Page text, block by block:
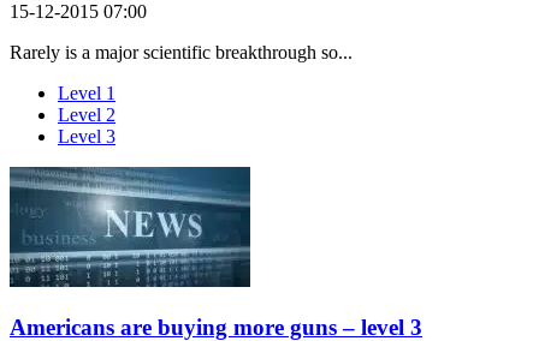
15-12-2015 07:00
Rarely is a major scientific breakthrough so...
Level 1
Level 2
Level 3
Americans are buying more guns – level 3